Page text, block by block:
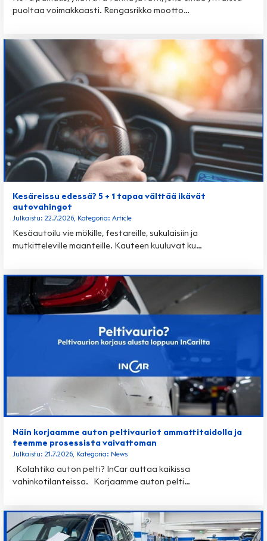
puoltaa voimakkaasti. Rengasrikko mootto…
Kesäreissu edessä? 5 + 1 tapaa välttää ikävät
autovahingot
Julkaistu: 22.7.2026, Kategoria: Article
Kesäautoilu vie mökille, festareille, sukulaisiin ja
mutkitteleville maanteille. Kauteen kuuluvat ku…
Näin korjaamme auton peltivauriot ammattitaidolla ja
teemme prosessista vaivattoman
Julkaistu: 21.7.2026, Kategoria: News
Kolahtiko auton pelti? InCar auttaa kaikissa
vahinkotilanteissa. Korjaamme auton pelti…